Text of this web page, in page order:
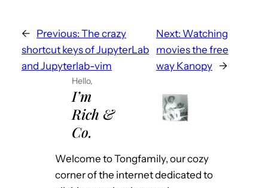
← Previous: The crazy
shortcut keys of JupyterLab
and Jupyterlab-vim
Next: Watching
movies the free
way Kanopy
→
Hello,
I’m
Rich &
Co.
Welcome to Tongfamily, our cozy
corner of the internet dedicated to